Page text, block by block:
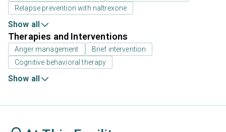
Relapse prevention with naltrexone
Show all
Therapies and Interventions
Anger management
Brief intervention
Cognitive behavioral therapy
Show all